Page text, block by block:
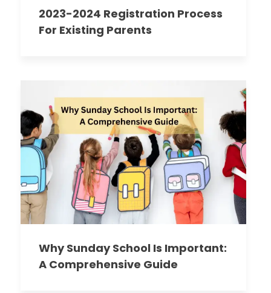
2023-2024 Registration Process
For Existing Parents
Why Sunday School Is Important:
A Comprehensive Guide